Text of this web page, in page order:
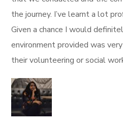
the journey. I’ve learnt a lot
Given a chance I would
environment provided was
their volunteering or social